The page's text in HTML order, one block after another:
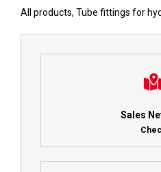
All products, Tube fittings for
Sales